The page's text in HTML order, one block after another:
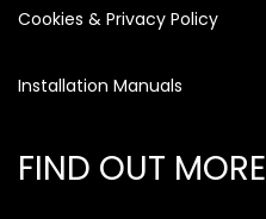
Cookies & Privacy Policy
Installation Manuals
FIND OUT MORE